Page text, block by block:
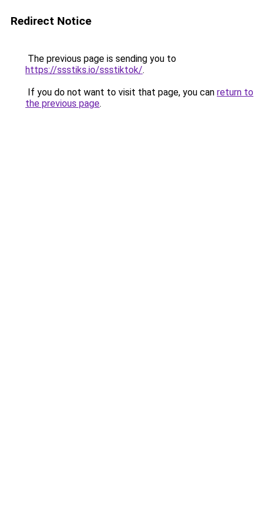
Redirect Notice
The previous page is sending you to
https://ssstiks.io/ssstiktok/.
If you do not want to visit that page, you can return to
the previous page.